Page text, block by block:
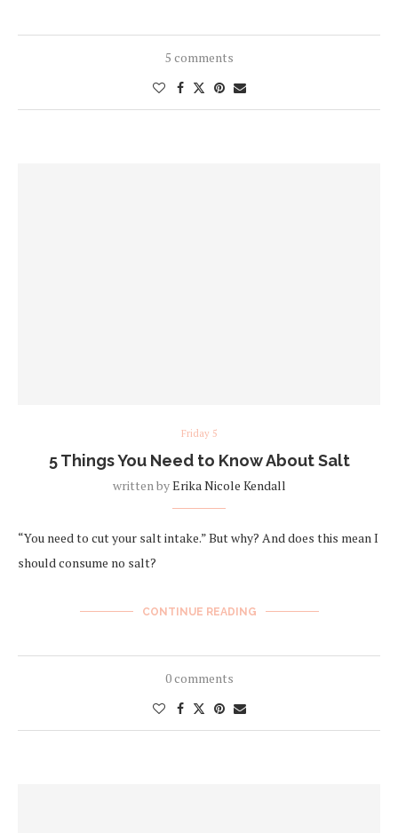
5 comments
Friday 5
5 Things You Need to Know About Salt
written byErika Nicole Kendall
“You need to cut your salt intake.” But why? And does this mean I
should consume no salt?
CONTINUE READING
0 comments